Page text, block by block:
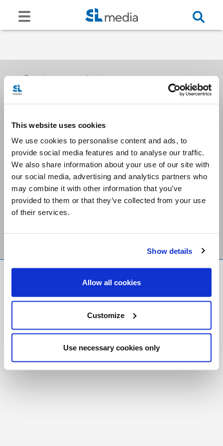
This website uses cookies
We use cookies to personalise content and ads, to
provide social media features and to analyse our traffic.
We also share information about your use of our site with
our social media, advertising and analytics partners who
may combine it with other information that you’ve
provided to them or that they’ve collected from your use
of their services.
Show details
Allow all cookies
Customize
Use necessary cookies only
Receive our newsletters
Email me
Stay Connected
Foundation
Registered Charity # 88523 6000 RR0001